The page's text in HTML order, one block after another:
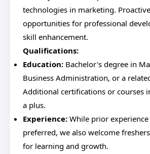
technologies in marketing.
opportunities for professional
skill enhancement.
Qualifications:
Education: Bachelor's degree in
Business Administration, or a
Additional certifications or courses
a plus.
Experience: While prior
preferred, we also welcome
for learning and growth.